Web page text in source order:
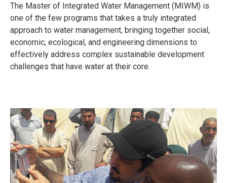
The Master of Integrated Water Management (MIWM) is
one of the few programs that takes a truly integrated
approach to water management, bringing together social,
economic, ecological, and engineering dimensions to
effectively address complex sustainable development
challenges that have water at their core.